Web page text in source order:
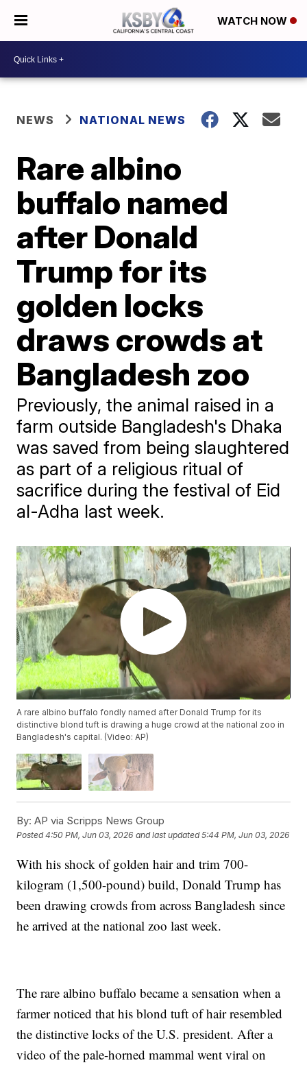
WATCH NOW
NEWS NATIONAL NEWS
Rare albino
buffalo named
after Donald
Trump for its
golden locks
draws crowds at
Bangladesh zoo
Previously, the animal raised in a
farm outside Bangladesh's Dhaka
was saved from being slaughtered
as part of a religious ritual of
sacrifice during the festival of Eid
al-Adha last week.
A rare albino buffalo fondly named after Donald Trump for its
distinctive blond tuft is drawing a huge crowd at the national zoo in
Bangladesh's capital. (Video: AP)
By: AP via Scripps News Group
Posted4:50 PM, Jun 03, 2026 and last updated 5:44 PM, Jun 03, 2026
With his shock of golden hair and trim 700-
kilogram (1,500-pound) build, Donald Trump has
been drawing crowds from across Bangladesh since
he arrived at the national zoo last week.
The rare albino buffalo became a sensation when a
farmer noticed that his blond tuft of hair resembled
the distinctive locks of the U.S. president. After a
video of the pale-horned mammal went viral on